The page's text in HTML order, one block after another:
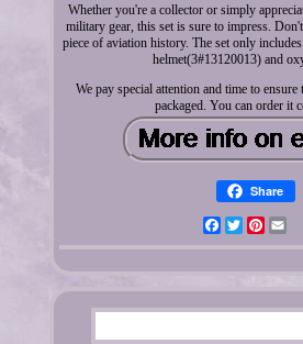
Whether you're a collector or simply
military gear, this set is sure to impress.
piece of aviation history. The set only
helmet(3#13120013) and
We pay special attention and time to
packaged. You can order it
Share
FacebookTwitterPinterest